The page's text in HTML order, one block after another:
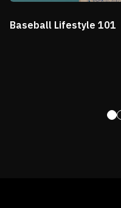
Baseball Lifestyle 101